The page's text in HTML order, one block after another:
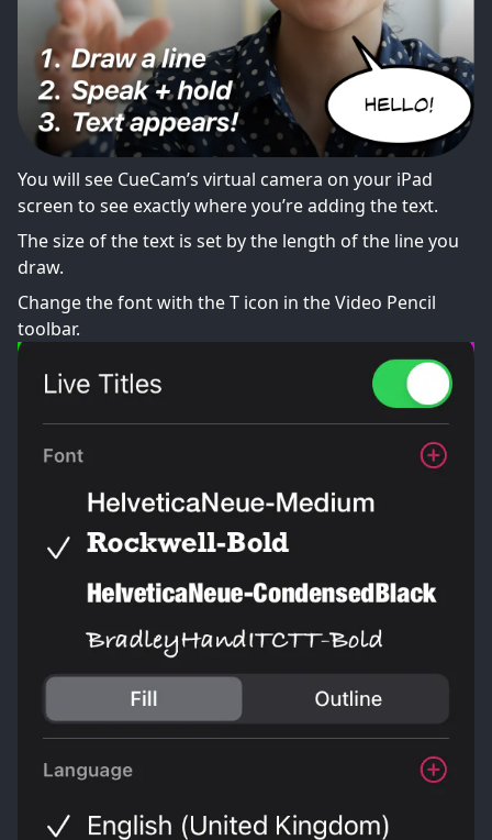
You will see CueCam’s virtual camera on your iPad
screen to see exactly where you’re adding the text.
The size of the text is set by the length of the line you
draw.
Change the font with the T icon in the Video Pencil
toolbar.